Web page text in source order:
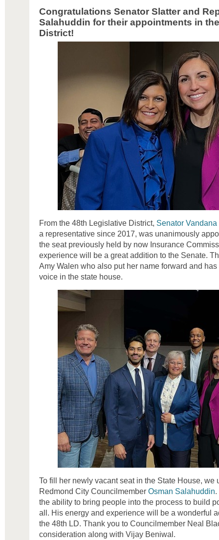
Congratulations Senator Slatter and
Salahuddin for their appointments in
District!
From the 48th Legislative District, Senator Vandana
a representative since 2017, was unanimously
the seat previously held by now Insurance
experience will be a great addition to the Senate.
Amy Walen who also put her name forward and
voice in the state house.
To fill her newly vacant seat in the State House, we
Redmond City Councilmember Osman Salahuddin.
the ability to bring people into the process to build
all. His energy and experience will be a wonderful
the 48th LD. Thank you to Councilmember Neal
consideration along with Vijay Beniwal.